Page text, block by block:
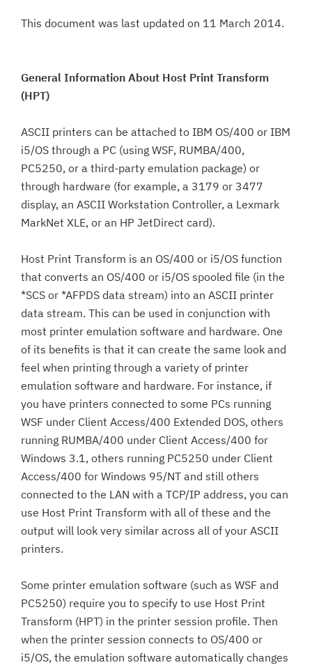
This document was last updated on 11 March 2014.
General Information About Host Print Transform
(HPT)
ASCII printers can be attached to IBM OS/400 or IBM
i5/OS through a PC (using WSF, RUMBA/400,
PC5250, or a third-party emulation package) or
through hardware (for example, a 3179 or 3477
display, an ASCII Workstation Controller, a Lexmark
MarkNet XLE, or an HP JetDirect card).
Host Print Transform is an OS/400 or i5/OS function
that converts an OS/400 or i5/OS spooled file (in the
*SCS or *AFPDS data stream) into an ASCII printer
data stream. This can be used in conjunction with
most printer emulation software and hardware. One
of its benefits is that it can create the same look and
feel when printing through a variety of printer
emulation software and hardware. For instance, if
you have printers connected to some PCs running
WSF under Client Access/400 Extended DOS, others
running RUMBA/400 under Client Access/400 for
Windows 3.1, others running PC5250 under Client
Access/400 for Windows 95/NT and still others
connected to the LAN with a TCP/IP address, you can
use Host Print Transform with all of these and the
output will look very similar across all of your ASCII
printers.
Some printer emulation software (such as WSF and
PC5250) require you to specify to use Host Print
Transform (HPT) in the printer session profile. Then
when the printer session connects to OS/400 or
i5/OS, the emulation software automatically changes